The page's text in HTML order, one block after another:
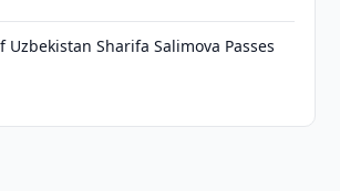
Uzbekistan Sharifa Salimova Passes